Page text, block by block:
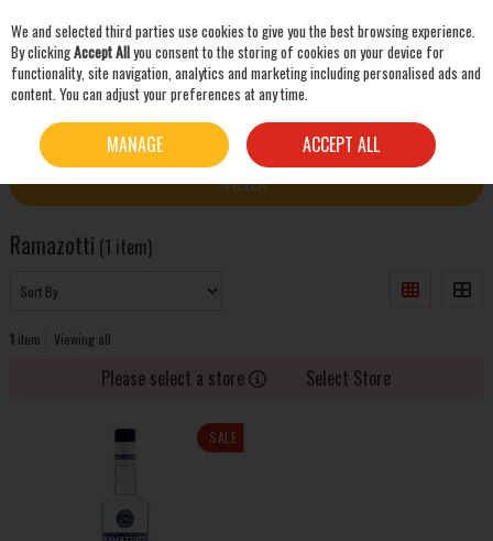
Skip to content
RAMAZOTTI
FILTER
Ramazotti (1 item)
1 item Viewing all
Please select a store Select Store
SALE
We and selected third parties use cookies to give you the best browsing experience.
By clickingAccept Allyou consent to the storing of cookies on your device for
functionality, site navigation, analytics and marketing including personalised ads and
content. You can adjust your preferences at any time.
MANAGE ACCEPT ALL